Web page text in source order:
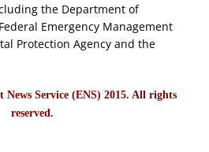
the Department of
Emergency Management
Protection Agency and the
Service (ENS) 2015. All rights
reserved.